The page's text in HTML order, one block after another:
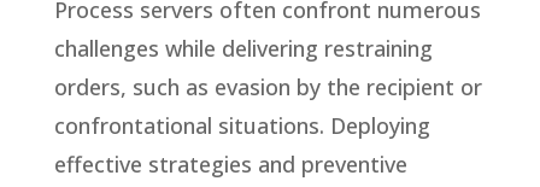
Process servers often confront numerous
challenges while delivering restraining
orders, such as evasion by the recipient or
confrontational situations. Deploying
effective strategies and preventive